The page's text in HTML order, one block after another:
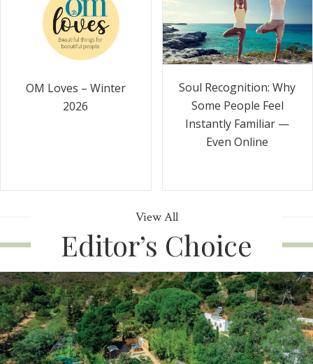
OM Loves – Winter
2026
Soul Recognition: Why
Some People Feel
Instantly Familiar —
Even Online
View All
Editor’s Choice